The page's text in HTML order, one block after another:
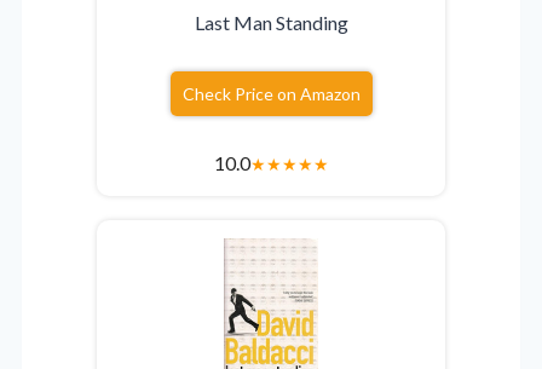
Last Man Standing
Check Price on Amazon
10.0★★★★★